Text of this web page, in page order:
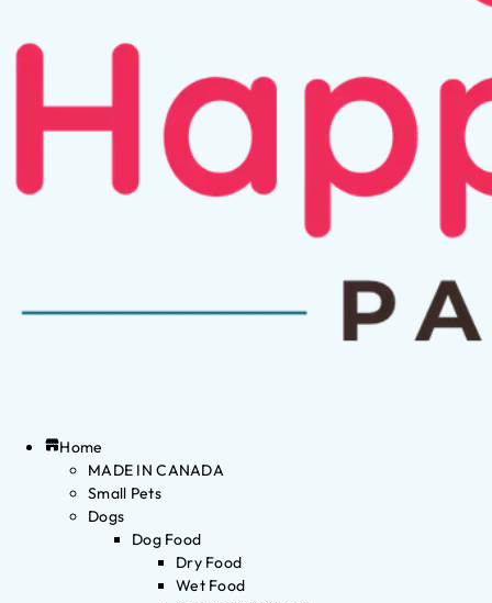
Home
MADE IN CANADA
Small Pets
Dogs
Dog Food
Dry Food
Wet Food